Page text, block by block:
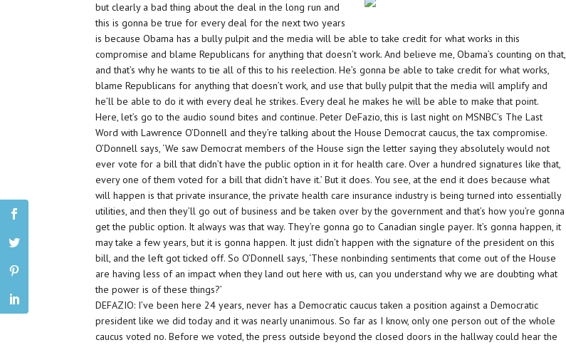
but clearly a bad thing about the deal in the long run and
this is gonna be true for every deal for the next two years
is because Obama has a bully pulpit and the media will be able to take credit for what works in this
compromise and blame Republicans for anything that doesn’t work. And believe me, Obama’s counting on that,
and that’s why he wants to tie all of this to his reelection. He’s gonna be able to take credit for what works,
blame Republicans for anything that doesn’t work, and use that bully pulpit that the media will amplify and
he’ll be able to do it with every deal he strikes. Every deal he makes he will be able to make that point.
Here, let’s go to the audio sound bites and continue. Peter DeFazio, this is last night on MSNBC’s The Last
Word with Lawrence O’Donnell and they’re talking about the House Democrat caucus, the tax compromise.
O’Donnell says, ‘We saw Democrat members of the House sign the letter saying they absolutely would not
ever vote for a bill that didn’t have the public option in it for health care. Over a hundred signatures like that,
every one of them voted for a bill that didn’t have it.’ But it does. You see, at the end it does because what
will happen is that private insurance, the private health care insurance industry is being turned into essentially
utilities, and then they’ll go out of business and be taken over by the government and that’s how you’re gonna
get the public option. It always was that way. They’re gonna go to Canadian single payer. It’s gonna happen, it
may take a few years, but it is gonna happen. It just didn’t happen with the signature of the president on this
bill, and the left got ticked off. So O’Donnell says, ‘These nonbinding sentiments that come out of the House
are having less of an impact when they land out here with us, can you understand why we are doubting what
the power is of these things?’
DEFAZIO: I’ve been here 24 years, never has a Democratic caucus taken a position against a Democratic
president like we did today and it was nearly unanimous. So far as I know, only one person out of the whole
caucus voted no. Before we voted, the press outside beyond the closed doors in the hallway could hear the